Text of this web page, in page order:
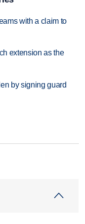
with a claim to
extension as the
by signing guard